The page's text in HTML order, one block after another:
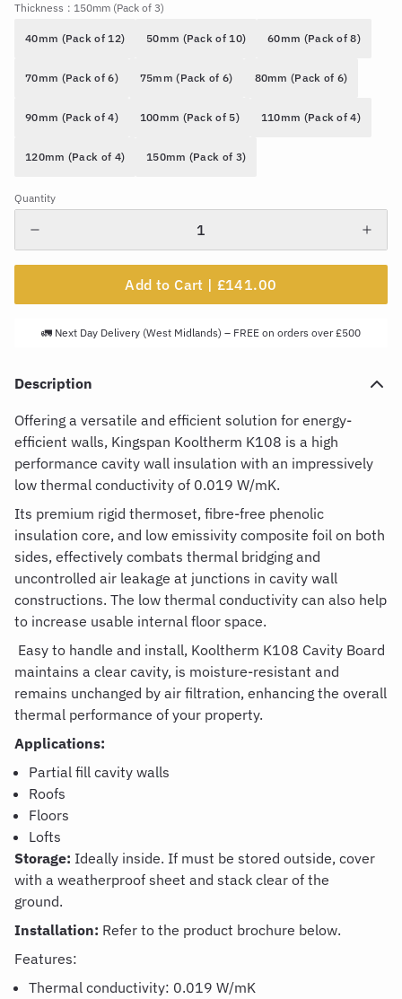
Thickness : 150mm (Pack of 3)
40mm (Pack of 12) 50mm (Pack of 10) 60mm (Pack of 8)
70mm (Pack of 6) 75mm (Pack of 6) 80mm (Pack of 6)
90mm (Pack of 4) 100mm (Pack of 5) 110mm (Pack of 4)
120mm (Pack of 4) 150mm (Pack of 3)
Quantity
Add to Cart | £141.00
🚛 Next Day Delivery (West Midlands) – FREE on orders over £500
Description
Offering a versatile and efficient solution for energy-
efficient walls, Kingspan Kooltherm K108 is a high
performance cavity wall insulation with an impressively
low thermal conductivity of 0.019 W/mK.
Its premium rigid thermoset, fibre-free phenolic
insulation core, and low emissivity composite foil on both
sides, effectively combats thermal bridging and
uncontrolled air leakage at junctions in cavity wall
constructions. The low thermal conductivity can also help
to increase usable internal floor space.
Easy to handle and install, Kooltherm K108 Cavity Board
maintains a clear cavity, is moisture-resistant and
remains unchanged by air filtration, enhancing the overall
thermal performance of your property.
Applications:
Partial fill cavity walls
Roofs
Floors
Lofts
Storage: Ideally inside. If must be stored outside, cover
with a weatherproof sheet and stack clear of the
ground.
Installation: Refer to the product brochure below.
Features:
Thermal conductivity: 0.019 W/mK